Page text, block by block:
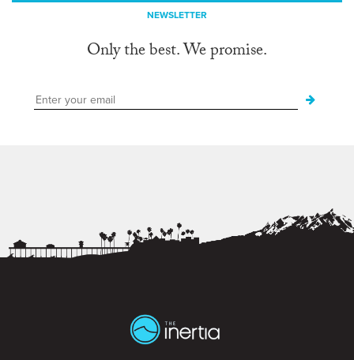
NEWSLETTER
Only the best. We promise.